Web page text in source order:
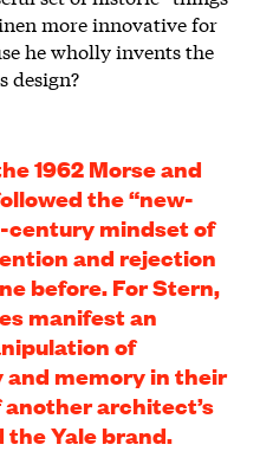
more innovative for
he wholly invents the
design?
1962 Morse and
the “new-
century mindset of
and rejection
before. For Stern,
manifest an
of
memory in their
another architect’s
Yale brand.